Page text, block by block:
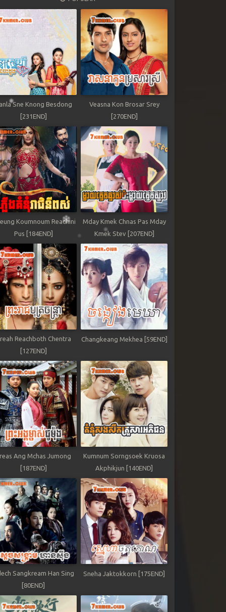
Sne Knong Besdong
[231END]
Veasna Kon Brosar Srey
[270END]
Koumnoum Reachini
Pus [184END]
Mday Kmek Chnas Pas Mday
Kmek Stev [207END]
Reachboth Chentra
[127END]
Changkeang Mekhea [59END]
Ang Mchas Jumong
[187END]
Kumnum Sorngsoek Kruosa
Akphikjun [140END]
Sangkream Han Sing
[80END]
Sneha Jaktokkorn [175END]